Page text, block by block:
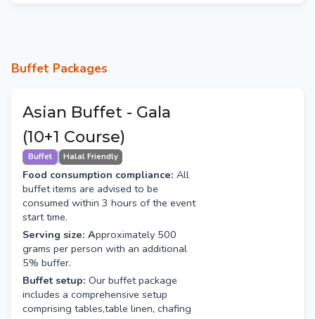
Buffet Packages
Asian Buffet - Gala
(10+1 Course)
Buffet Halal Friendly
Food consumption compliance: All
buffet items are advised to be
consumed within 3 hours of the event
start time.
Serving size: Approximately 500
grams per person with an additional
5% buffer.
Buffet setup: Our buffet package
includes a comprehensive setup
comprising tables,table linen, chafing